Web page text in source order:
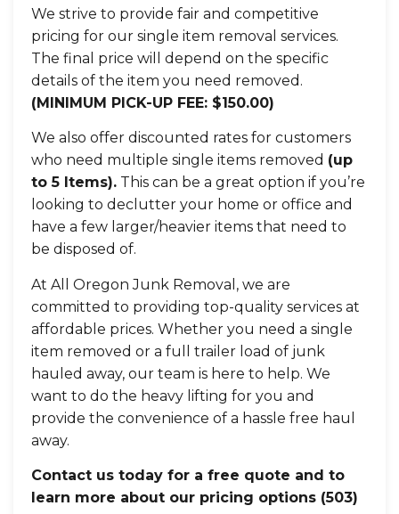
We strive to provide fair and competitive
pricing for our single item removal services.
The final price will depend on the specific
details of the item you need removed.
(MINIMUM PICK-UP FEE: $150.00)
We also offer discounted rates for customers
who need multiple single items removed (up
to 5 Items). This can be a great option if you’re
looking to declutter your home or office and
have a few larger/heavier items that need to
be disposed of.
At All Oregon Junk Removal, we are
committed to providing top-quality services at
affordable prices. Whether you need a single
item removed or a full trailer load of junk
hauled away, our team is here to help. We
want to do the heavy lifting for you and
provide the convenience of a hassle free haul
away.
Contact us today for a free quote and to
learn more about our pricing options (503)